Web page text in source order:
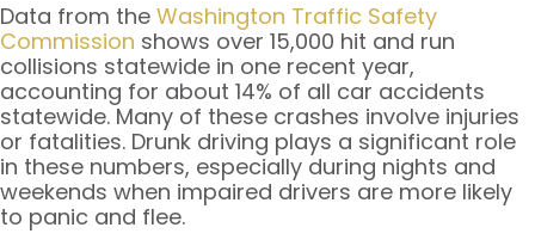
Data from the Washington Traffic Safety
Commission shows over 15,000 hit and run
collisions statewide in one recent year,
accounting for about 14% of all car accidents
statewide. Many of these crashes involve injuries
or fatalities. Drunk driving plays a significant role
in these numbers, especially during nights and
weekends when impaired drivers are more likely
to panic and flee.